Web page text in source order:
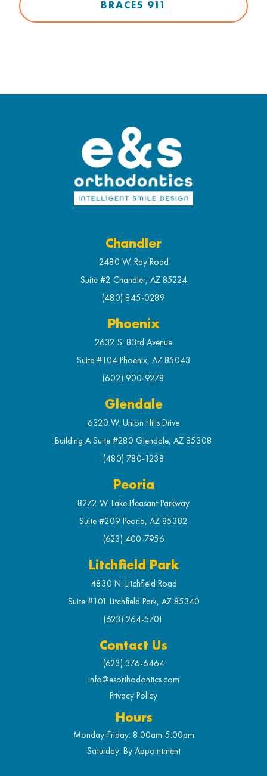
BRACES 911
Chandler
2480 W. Ray Road
Suite #2 Chandler, AZ 85224
(480) 845-0289
Phoenix
2632 S. 83rd Avenue
Suite #104 Phoenix, AZ 85043
(602) 900-9278
Glendale
6320 W. Union Hills Drive
Building A Suite #280 Glendale, AZ 85308
(480) 780-1238
Peoria
8272 W. Lake Pleasant Parkway
Suite #209 Peoria, AZ 85382
(623) 400-7956
Litchfield Park
4830 N. Litchfield Road
Suite #101 Litchfield Park, AZ 85340
(623) 264-5701
Contact Us
(623) 376-6464
info@esorthodontics.com
Privacy Policy
Hours
Monday-Friday: 8:00am-5:00pm
Saturday: By Appointment